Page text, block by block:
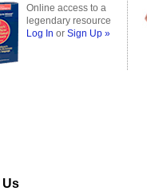
Online access to a
legendary resource
Log In or Sign Up »